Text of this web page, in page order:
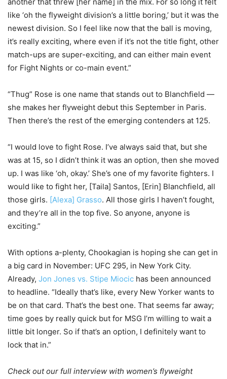
like ‘oh the flyweight division’s a little boring,’ but it was the
newest division. So I feel like now that the ball is moving,
it’s really exciting, where even if it’s not the title fight, other
match-ups are super-exciting, and can either main event
for Fight Nights or co-main event.”
“Thug” Rose is one name that stands out to Blanchfield —
she makes her flyweight debut this September in Paris.
Then there’s the rest of the emerging contenders at 125.
“I would love to fight Rose. I’ve always said that, but she
was at 15, so I didn’t think it was an option, then she moved
up. I was like ‘oh, okay.’ She’s one of my favorite fighters. I
would like to fight her, [Taila] Santos, [Erin] Blanchfield, all
those girls. [Alexa] Grasso. All those girls I haven’t fought,
and they’re all in the top five. So anyone, anyone is
exciting.”
With options a-plenty, Chookagian is hoping she can get in
a big card in November: UFC 295, in New York City.
Already, Jon Jones vs. Stipe Miocic has been announced
to headline. “Ideally that’s like, every New Yorker wants to
be on that card. That’s the best one. That seems far away;
time goes by really quick but for MSG I’m willing to wait a
little bit longer. So if that’s an option, I definitely want to
lock that in.”
Check out our full interview with women’s flyweight